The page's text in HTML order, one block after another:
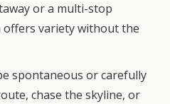
or a multi-stop
variety without the
spontaneous or carefully
chase the skyline, or